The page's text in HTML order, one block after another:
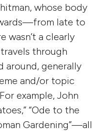
whose body
late to
a clearly
through
around, generally
and/or topic
example, John
“Ode to the
Gardening”—all